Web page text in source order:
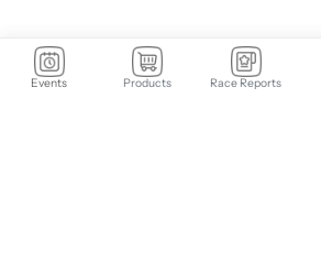
Events Products Race Reports